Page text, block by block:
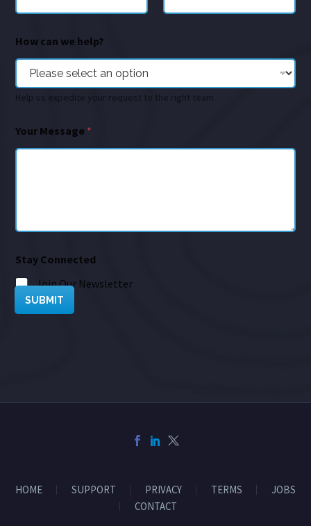
How can we help?
Help us expedite your request to the right team
Your Message *
Stay Connected
Join Our Newsletter
SUBMIT
HOME SUPPORT PRIVACY TERMS
JOBS
CONTACT